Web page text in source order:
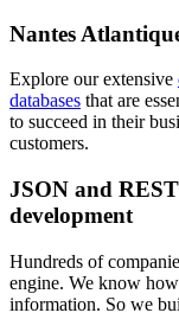
Nantes
Explore our extensive
databases that are
to succeed in their
customers.
JSON and
development
Hundreds of
engine. We know
information. So we